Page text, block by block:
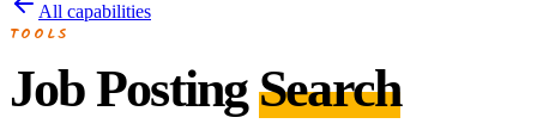
All capabilities
TOOLS
Job PostingSearch